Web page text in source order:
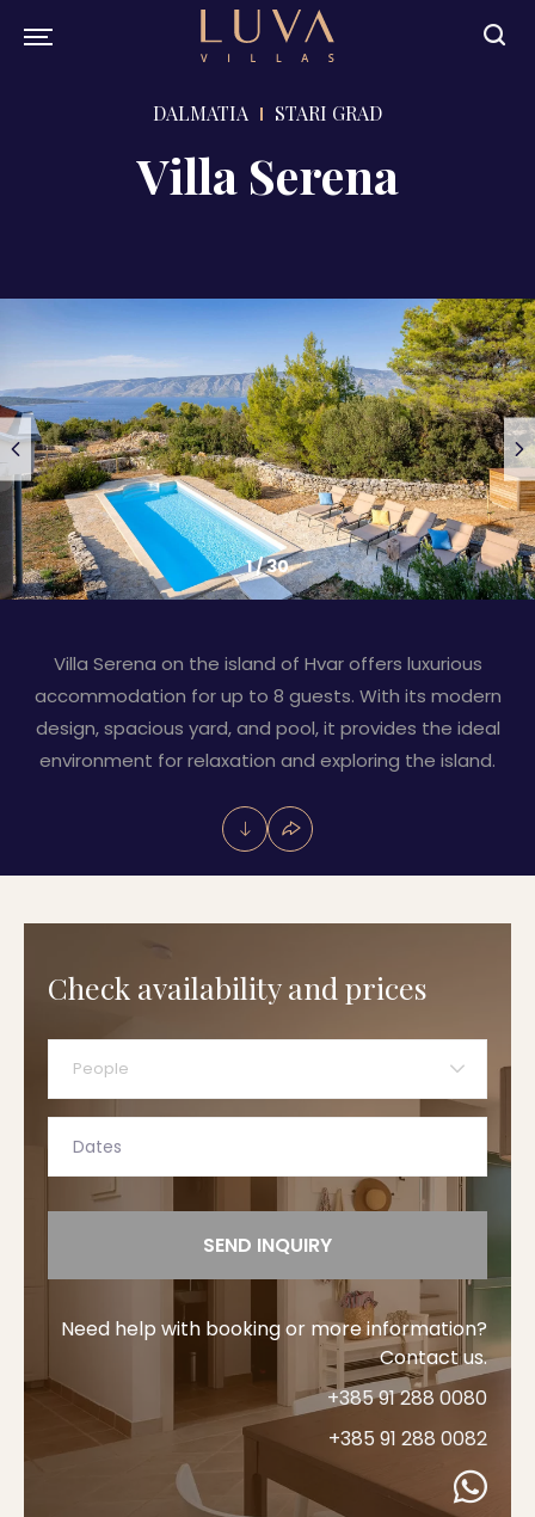
DALMATIA STARI GRAD
Villa Serena
1/30
Villa Serena on the island of Hvar offers luxurious
accommodation for up to 8 guests. With its modern
design, spacious yard, and pool, it provides the ideal
environment for relaxation and exploring the island.
Check availability and prices
People
SEND INQUIRY
Need help with booking or more information?
Contact us.
+385 91 288 0080
+385 91 288 0082